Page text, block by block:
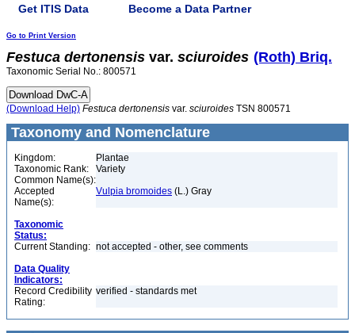
Get ITIS Data Become a Data Partner
Go to Print Version
Festuca dertonensis var. sciuroides (Roth) Briq.
Taxonomic Serial No.: 800571
(Download Help) Festuca dertonensis var. sciuroides TSN 800571
Taxonomy and Nomenclature
Kingdom:
Plantae
Taxonomic Rank:
Variety
Common Name(s):
Accepted
Name(s):
Vulpia bromoides (L.) Gray
Taxonomic
Status:
Current Standing: not accepted - other, see comments
Data Quality
Indicators:
Record Credibility
Rating:
verified - standards met